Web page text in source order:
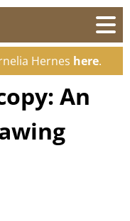
Hernes here.
An